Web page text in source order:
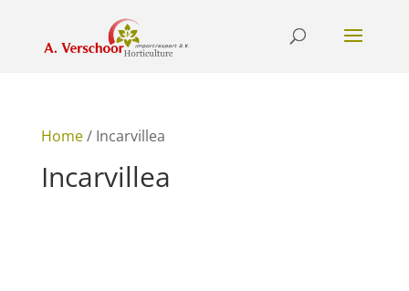
Home/ Incarvillea
Incarvillea